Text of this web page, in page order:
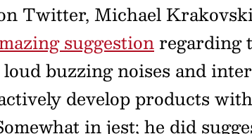
Twitter, Michael
suggestionregarding
buzzing noises and
develop products
in jest; he did